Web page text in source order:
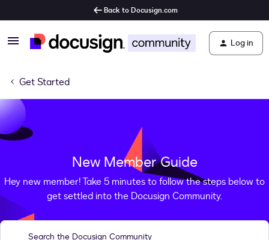
Back to Docusign.com
Log in
Get Started
New Member Guide
Hey new member! Take 5 minutes to follow the steps below to
get settled into the Docusign Community.